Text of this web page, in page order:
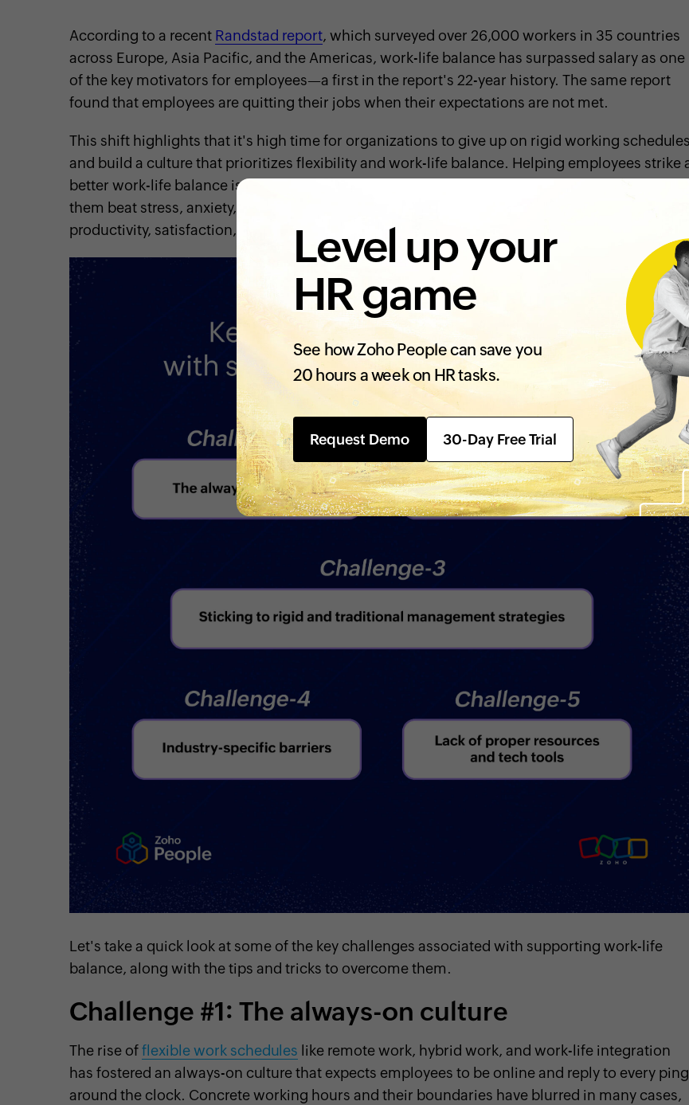
According to a recent Randstad report, which surveyed over 26,000 workers in 35 countries
across Europe, Asia Pacific, and the Americas, work-life balance has surpassed salary as one
of the key motivators for employees—a first in the report's 22-year history. The same report
found that employees are quitting their jobs when their expectations are not met.
This shift highlights that it's high time for organizations to give up on rigid working schedules
and build a culture that prioritizes flexibility and work-life balance. Helping employees strike
better work-life balance is the key to improving their mental and physical health, as it helps
them beat stress, anxiety, and burnout. It also plays a significant role in raising their
productivity, satisfaction, and happiness.
Let's take a quick look at some of the key challenges associated with supporting work-life
balance, along with the tips and tricks to overcome them.
Challenge #1: The always-on culture
The rise offlexible work schedules like remote work, hybrid work, and work-life integration
has fostered an always-on culture that expects employees to be online and reply to every ping
around the clock. Concrete working hours and their boundaries have blurred in many cases,
Level up your
HR game
See how Zoho People can save you
20 hours a week on HR tasks.
Request Demo 30-Day Free Trial